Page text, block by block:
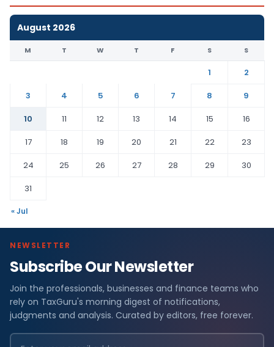
August 2026
M T W T F S S
1
2
3
4 5 6 7 8
9
10
11 12 13 14 15
16
17
18 19 20 21 22
23
24
25 26 27 28 29
30
31
« Jul
NEWSLETTER
Subscribe Our Newsletter
Join the professionals, businesses and finance teams who
rely on TaxGuru's morning digest of notifications,
judgments and analysis. Curated by editors, free forever.